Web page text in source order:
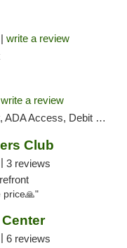
write a review
write a review
Debit Card, Delivery, Pickup
Club
3 reviews
price🙏"
6 reviews